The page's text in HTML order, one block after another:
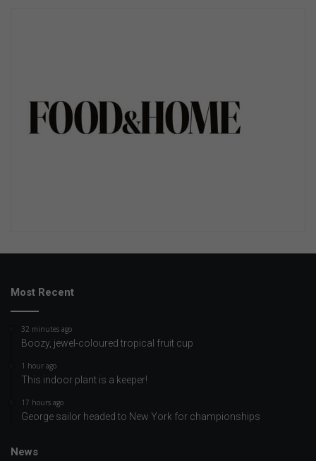
Most Recent
32 minutes ago
Boozy, jewel-coloured tropical fruit cup
1 hour ago
This indoor plant is a keeper!
17 hours ago
George sailor headed to New York for championships
News